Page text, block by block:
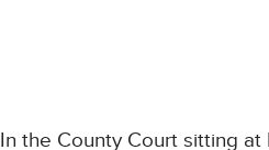
In the County Court sitting at